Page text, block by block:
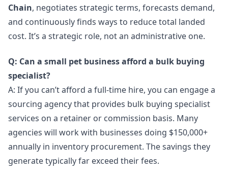
Chain, negotiates strategic terms, forecasts demand,
and continuously finds ways to reduce total landed
cost. It’s a strategic role, not an administrative one.
Q: Can a small pet business afford a bulk buying
specialist?
A: If you can’t afford a full-time hire, you can engage a
sourcing agency that provides bulk buying specialist
services on a retainer or commission basis. Many
agencies will work with businesses doing $150,000+
annually in inventory procurement. The savings they
generate typically far exceed their fees.